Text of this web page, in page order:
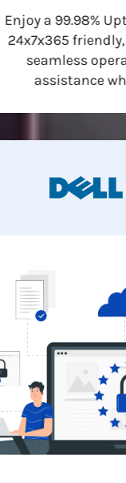
Enjoy a 99.98%
24x7x365
seamless
assistance